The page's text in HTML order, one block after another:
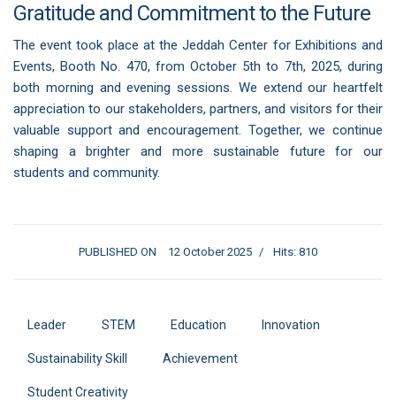
Gratitude and Commitment to the Future
The event took place at the Jeddah Center for Exhibitions and
Events, Booth No. 470, from October 5th to 7th, 2025, during
both morning and evening sessions. We extend our heartfelt
appreciation to our stakeholders, partners, and visitors for their
valuable support and encouragement. Together, we continue
shaping a brighter and more sustainable future for our
students and community.
PUBLISHED ON 12 October 2025 Hits: 810
Leader STEM Education Innovation
Sustainability Skill Achievement
Student Creativity